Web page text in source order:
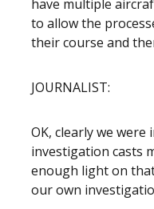
have multiple
to allow the
their course and
JOURNALIST:
OK, clearly we were
investigation casts
enough light on
our own